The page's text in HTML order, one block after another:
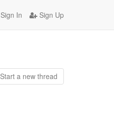
Sign In Sign Up
Start a new thread